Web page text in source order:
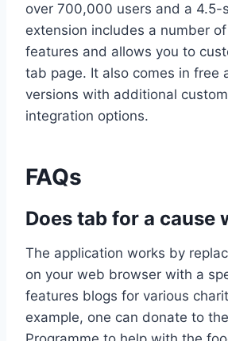
over 700,000 users and a 4.5-
extension includes a number
features and allows you to
tab page. It also comes in free
versions with additional
integration options.
FAQs
Does tab for a cause
The application works by
on your web browser with a
features blogs for various
example, one can donate to